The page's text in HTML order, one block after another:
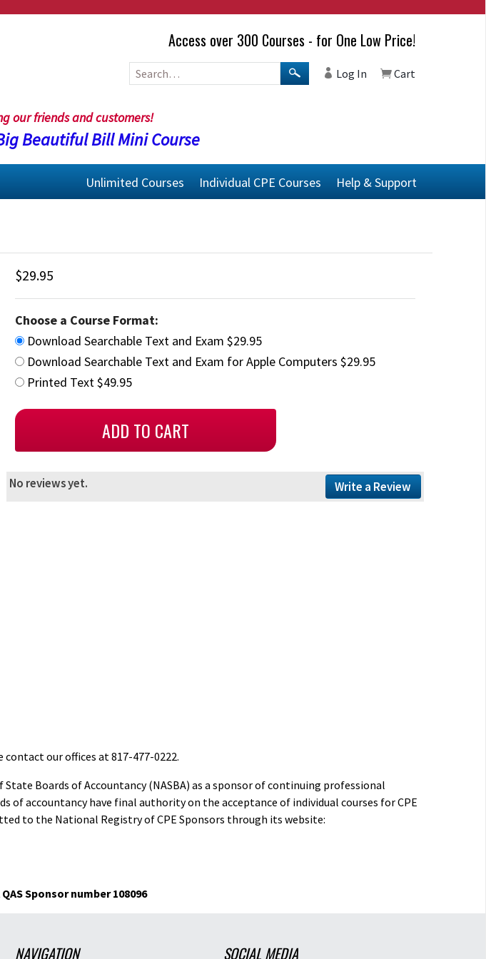
Access over 300 Courses - for One Low Price!
Log In Cart
our friends and customers!
Beautiful Bill Mini Course
Unlimited Courses Individual CPE Courses Help & Support
$29.95
Choose a Course Format:
Download Searchable Text and Exam $29.95
Download Searchable Text and Exam for Apple Computers $29.95
Printed Text $49.95
Write a Review
No reviews yet.
contact our offices at 817-477-0222.
Boards of Accountancy (NASBA) as a sponsor of continuing professional
of accountancy have final authority on the acceptance of individual courses for CPE
to the National Registry of CPE Sponsors through its website:
QAS Sponsor number 108096
NAVIGATION SOCIAL MEDIA